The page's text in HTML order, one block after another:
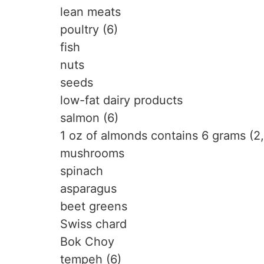
lean meats
poultry (6)
fish
nuts
seeds
low-fat dairy products
salmon (6)
1 oz of almonds contains 6 grams
mushrooms
spinach
asparagus
beet greens
Swiss chard
Bok Choy
tempeh (6)